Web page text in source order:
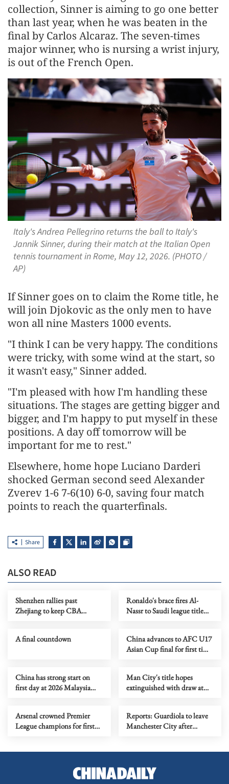
collection, Sinner is aiming to go one better
than last year, when he was beaten in the
final by Carlos Alcaraz. The seven-times
major winner, who is nursing a ​wrist injury,
is out ​of the French ⁠Open.
Italy's Andrea Pellegrino returns the ball to Italy's
Jannik Sinner, during their match at the Italian Open
tennis tournament in Rome, May 12, 2026. (PHOTO /
AP)
If Sinner goes on to claim the Rome title, he
will join Djokovic as the only men to have
won all nine ​Masters 1000 events.
"I think I can be very happy. The conditions ​
were tricky, with ⁠some wind at the start, so
it wasn't easy," Sinner added.
"I'm pleased with how I'm handling these
situations. The stages are getting bigger and
bigger, and I'm happy to put myself ⁠in ​these
positions. A day off tomorrow will be
important ​for me to rest."
Elsewhere, home hope Luciano Darderi
shocked German second seed Alexander
Zverev 1-6 7-6(10) 6-0, saving four ​match
points to reach the quarterfinals.
Share
ALSO READ
Shenzhen rallies past
Zhejiang to keep CBA
Ronaldo's brace fires Al-
Nassr to Saudi league title
A final countdown
China advances to AFC U17
Asian Cup final for first time
China has strong start on
first day at 2026 Malaysia
Man City's title hopes
extinguished with draw at
Arsenal crowned Premier
League champions for first
Reports: Guardiola to leave
Manchester City after